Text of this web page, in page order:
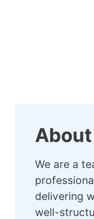
We are a
delivering
well-